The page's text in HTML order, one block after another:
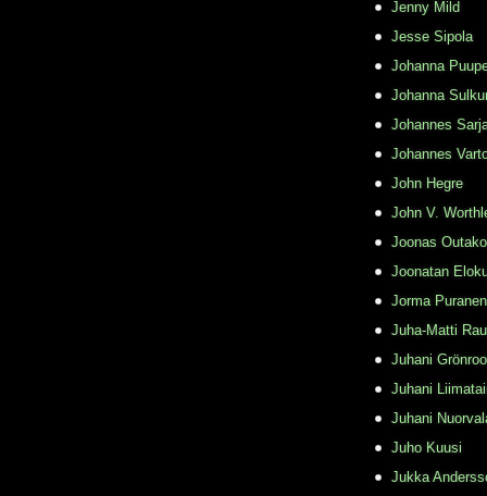
Jenny Mild
Jesse Sipola
Johanna
Johanna
Johannes
Johannes
John Hegre
John V.
Joonas
Joonatan
Jorma Puranen
Juha-Matti
Juhani
Juhani
Juhani
Juho Kuusi
Jukka